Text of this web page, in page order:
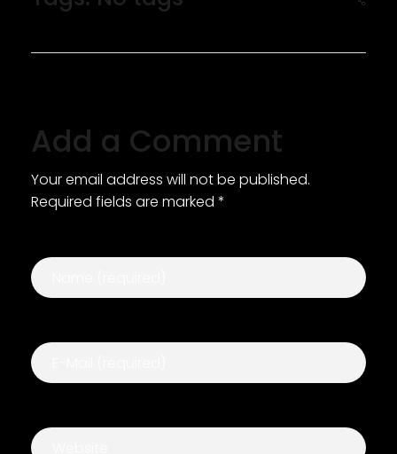
Add a Comment
Your email address will not be published.
Required fields are marked *